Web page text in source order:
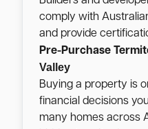
comply with
and provide
Pre-Purchase
Valley
Buying a property is
financial decisions
many homes across